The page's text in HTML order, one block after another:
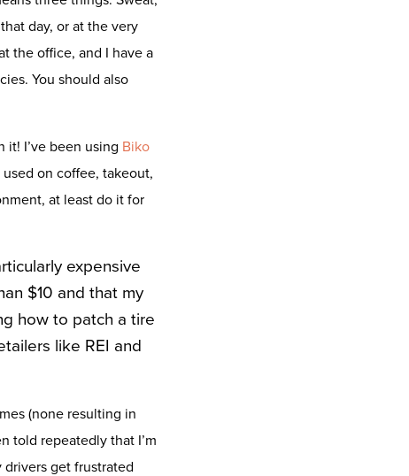
day, or at the very
the office, and I have a
You should also
it! I’ve been using Biko
on coffee, takeout,
at least do it for
expensive
$10 and that my
how to patch a tire
like REI and
(none resulting in
told repeatedly that I’m
get frustrated